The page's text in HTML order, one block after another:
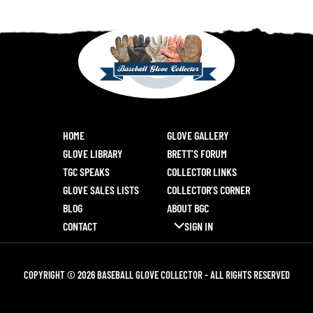
HOME
GLOVE GALLERY
GLOVE LIBRARY
BRETT’S FORUM
TGC SPEAKS
COLLECTOR LINKS
GLOVE SALES LISTS
COLLECTOR’S CORNER
BLOG
ABOUT BGC
CONTACT
SIGN IN
COPYRIGHT © 2026 BASEBALL GLOVE COLLECTOR - ALL RIGHTS RESERVED